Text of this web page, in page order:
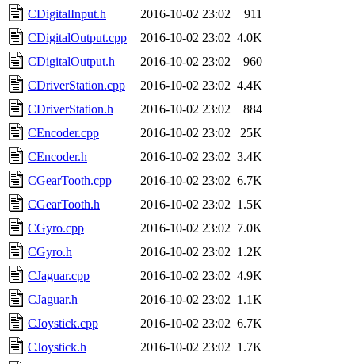
CDigitalInput.h
2016-10-02 23:02
911
CDigitalOutput.cpp
2016-10-02 23:02 4.0K
CDigitalOutput.h
2016-10-02 23:02
960
CDriverStation.cpp
2016-10-02 23:02 4.4K
CDriverStation.h
2016-10-02 23:02
884
CEncoder.cpp
2016-10-02 23:02
25K
CEncoder.h
2016-10-02 23:02 3.4K
CGearTooth.cpp
2016-10-02 23:02 6.7K
CGearTooth.h
2016-10-02 23:02 1.5K
CGyro.cpp
2016-10-02 23:02 7.0K
CGyro.h
2016-10-02 23:02 1.2K
CJaguar.cpp
2016-10-02 23:02 4.9K
CJaguar.h
2016-10-02 23:02 1.1K
CJoystick.cpp
2016-10-02 23:02 6.7K
CJoystick.h
2016-10-02 23:02 1.7K